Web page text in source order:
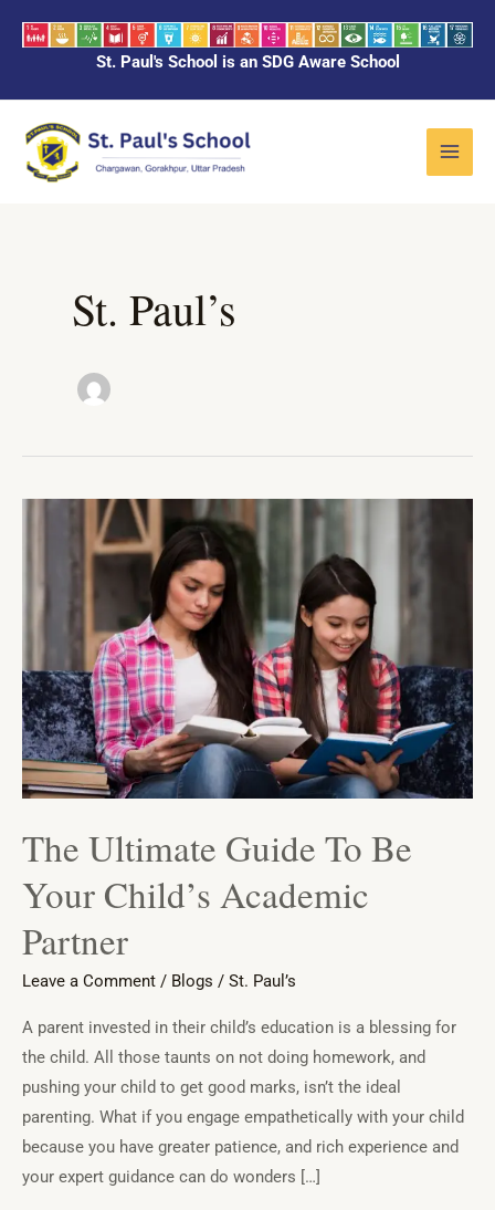
St. Paul's School is an SDG Aware School
Main
Menu
St. Paul’s
The Ultimate Guide To Be
Your Child’s Academic
Partner
Leave a Comment / Blogs / St. Paul’s
A parent invested in their child’s education is a blessing for
the child. All those taunts on not doing homework, and
pushing your child to get good marks, isn’t the ideal
parenting. What if you engage empathetically with your child
because you have greater patience, and rich experience and
your expert guidance can do wonders […]
Child’s
Academic
Partner